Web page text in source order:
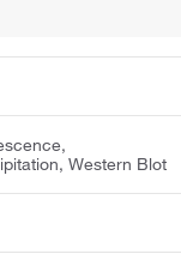
Western Blot